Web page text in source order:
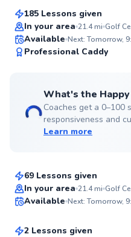
185 Lessons given
In your area 21.4mi Golf
Available Next: Tomorrow,
Professional Caddy
What's the
Coaches get a 0–100
responsiveness and
Learn more
David
69 Lessons given
In your area 21.4mi Golf
Available Next: Tomorrow,
Jamison
From$115per lesson
2 Lessons given